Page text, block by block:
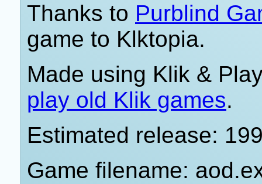
Thanks to Purblind
game to Klktopia.
Made using Klik &
play old Klik games.
Estimated release:
Game filename: